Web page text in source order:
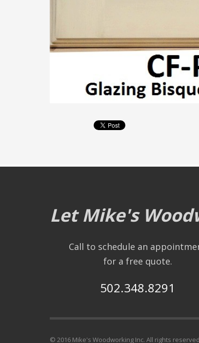
Let Mike's
Call to schedule an
for a free quote.
502.348.8291
© 2016 Mike's Woodworking Inc. All rights